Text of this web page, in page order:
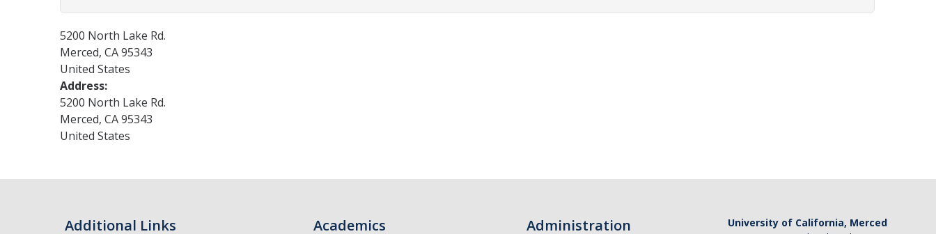
5200 North Lake Rd.
Merced, CA95343
United States
Address:
5200 North Lake Rd.
Merced, CA95343
United States
Additional Links Academics Administration
University of California, Merced